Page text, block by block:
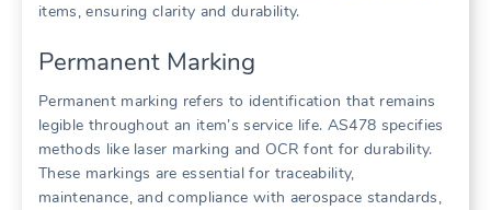
items, ensuring clarity and durability.
Permanent Marking
Permanent marking refers to identification that remains
legible throughout an item’s service life. AS478 specifies
methods like laser marking and OCR font for durability.
These markings are essential for traceability,
maintenance, and compliance with aerospace standards,